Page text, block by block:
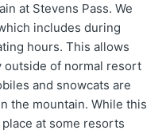
at Stevens Pass. We
includes during
hours. This allows
outside of normal resort
and snowcats are
the mountain. While this
at some resorts